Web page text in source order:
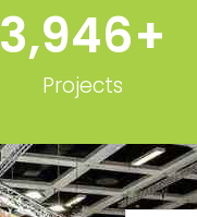
Projects
3,950+